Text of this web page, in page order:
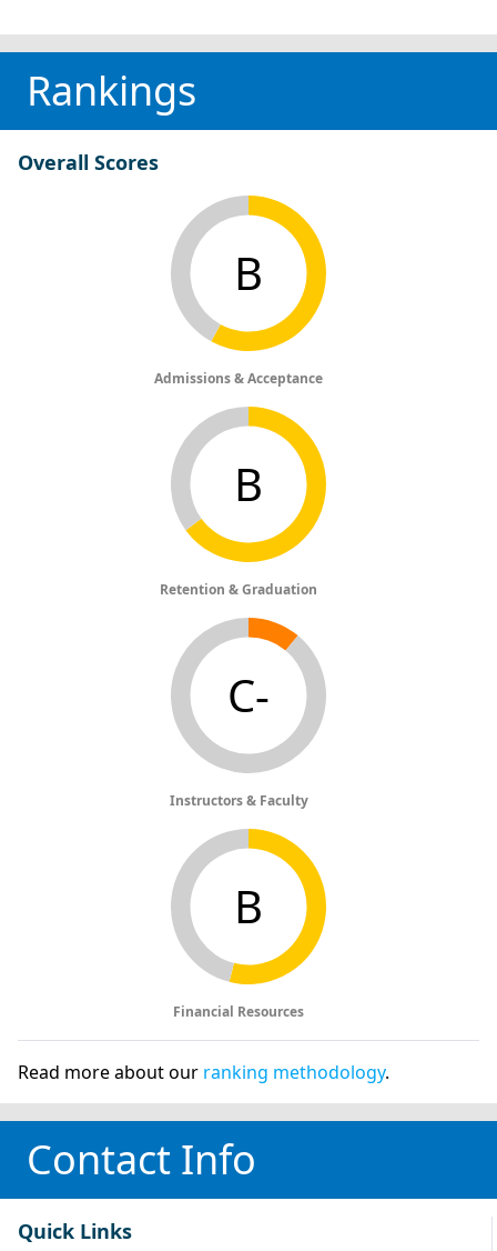
Rankings
Overall Scores
B
Admissions & Acceptance
B
Retention & Graduation
C-
Instructors & Faculty
B
Financial Resources
Read more about our ranking methodology.
Contact Info
Quick Links